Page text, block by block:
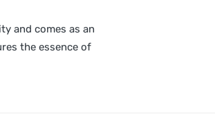
and comes as an
the essence of